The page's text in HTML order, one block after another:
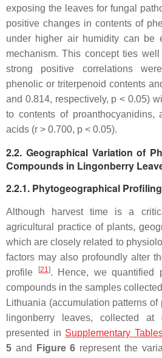
exposing the leaves for fungal
positive changes in contents of
under higher air humidity can be
mechanism. This concept ties
strong positive correlations
phenolic or triterpenoid contents
and 0.814, respectively, p < 0.05)
to contents of proanthocyanidins,
acids (r > 0.700, p < 0.05).
2.2. Geographical Variation of
Compounds in Lingonberry
2.2.1. Phytogeographical
Although harvest time is a
agricultural practice of plants,
which are closely related to
factors may also profoundly alter
profile
[21]. Hence, we quantified
compounds in the samples
Lithuania (accumulation patterns
lingonberry leaves, collected at
presented in Supplementary
5 and Figure 6 represent the